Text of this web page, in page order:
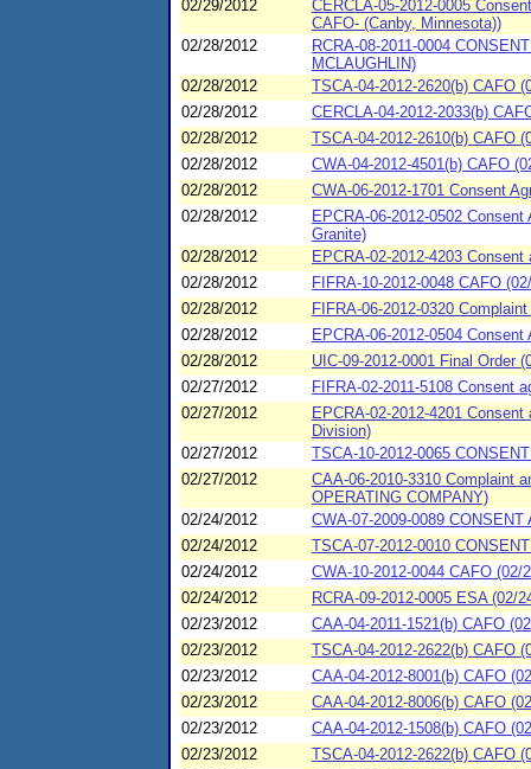
02/29/2012
CERCLA-05-2012-0005
CAFO- (Canby, Minnesota))
02/28/2012
RCRA-08-2011-0004
MCLAUGHLIN)
02/28/2012
TSCA-04-2012-2620(b) CAFO
02/28/2012
CERCLA-04-2012-2033(b)
02/28/2012
TSCA-04-2012-2610(b) CAFO
02/28/2012
CWA-04-2012-4501(b) CAFO
02/28/2012
CWA-06-2012-1701 Consent
02/28/2012
EPCRA-06-2012-0502
Granite)
02/28/2012
EPCRA-02-2012-4203
02/28/2012
FIFRA-10-2012-0048 CAFO
02/28/2012
FIFRA-06-2012-0320
02/28/2012
EPCRA-06-2012-0504
02/28/2012
UIC-09-2012-0001 Final Order
02/27/2012
FIFRA-02-2011-5108 Consent
02/27/2012
EPCRA-02-2012-4201
Division)
02/27/2012
TSCA-10-2012-0065
02/27/2012
CAA-06-2010-3310 Complaint
OPERATING COMPANY)
02/24/2012
CWA-07-2009-0089
02/24/2012
TSCA-07-2012-0010
02/24/2012
CWA-10-2012-0044 CAFO (02/
02/24/2012
RCRA-09-2012-0005 ESA (02/
02/23/2012
CAA-04-2011-1521(b) CAFO
02/23/2012
TSCA-04-2012-2622(b) CAFO
02/23/2012
CAA-04-2012-8001(b) CAFO
02/23/2012
CAA-04-2012-8006(b) CAFO
02/23/2012
CAA-04-2012-1508(b) CAFO
02/23/2012
TSCA-04-2012-2622(b) CAFO